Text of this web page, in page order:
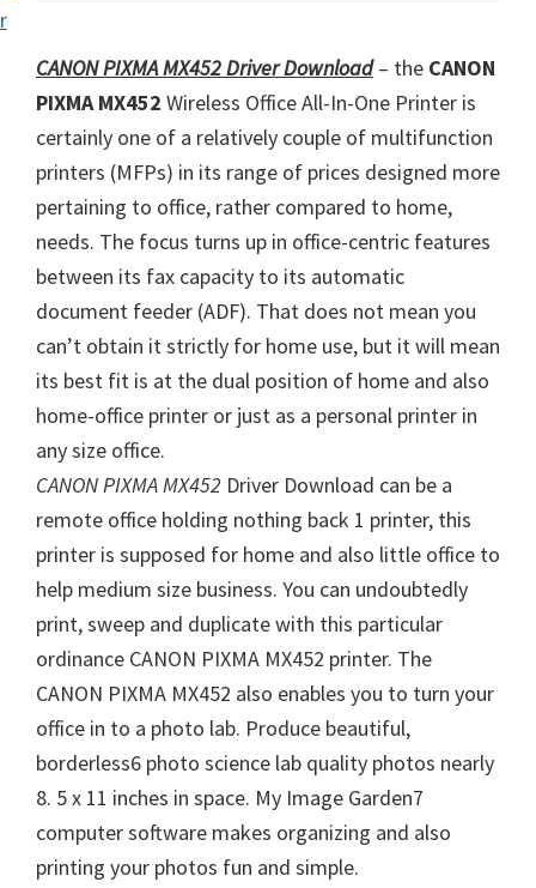
r
u
p
p
o
r
t
s
f
o
r
W
i
n
d
o
w
s
,
M
a
c
a
n
d
CANON PIXMA MX452 Driver Download– the CANON
PIXMA MX452 Wireless Office All-In-One Printer is
certainly one of a relatively couple of multifunction
printers (MFPs) in its range of prices designed more
pertaining to office, rather compared to home,
needs. The focus turns up in office-centric features
between its fax capacity to its automatic
document feeder (ADF). That does not mean you
can’t obtain it strictly for home use, but it will mean
its best fit is at the dual position of home and also
home-office printer or just as a personal printer in
any size office.
CANON PIXMA MX452 Driver Download can be a
remote office holding nothing back 1 printer, this
printer is supposed for home and also little office to
help medium size business. You can undoubtedly
print, sweep and duplicate with this particular
ordinance CANON PIXMA MX452 printer. The
CANON PIXMA MX452 also enables you to turn your
office in to a photo lab. Produce beautiful,
borderless6 photo science lab quality photos nearly
8. 5 x 11 inches in space. My Image Garden7
computer software makes organizing and also
printing your photos fun and simple.